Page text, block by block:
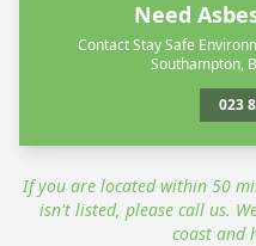
Need
Contact Stay Safe
Southampton,
023
If you are located within 50
isn't listed, please call us.
coast and